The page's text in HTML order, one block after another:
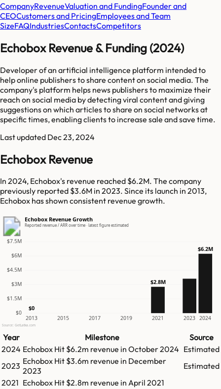
CompanyRevenueValuation and FundingFounder and
CEOCustomers and PricingEmployees and Team
SizeFAQIndustriesContactsCompetitors
Echobox Revenue & Funding (2024)
Developer of an artificial intelligence platform intended to
help online publishers to share content on social media. The
company's platform helps news publishers to maximize their
reach on social media by detecting viral content and giving
suggestions on which articles to share on social networks at
specific times, enabling clients to increase sale and save time.
Last updated Dec 23, 2024
Echobox Revenue
In 2024, Echobox's revenue reached $6.2M. The company
previously reported $3.6M in 2023. Since its launch in 2013,
Echobox has shown consistent revenue growth.
Echobox Revenue Growth
Reported revenue / ARR over time · latest figure estimated
$0
$1.5M
$3M
$4.5M
$6M
$7.5M
2013 2015 2017 2019 2021 2023 2024
$0
$2.8M
$6.2M
Source: GetLatka.com
Year Milestone
Source
2024 Echobox Hit $6.2m revenue in October 2024 Estimated
2023 Echobox Hit $3.6m revenue in December
2023
Estimated
2021 Echobox Hit $2.8m revenue in April 2021